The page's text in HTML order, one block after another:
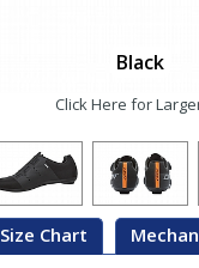
Black
Click Here for
Size Chart